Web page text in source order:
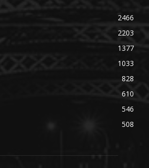
2466
2203
1377
1033
828
610
546
508